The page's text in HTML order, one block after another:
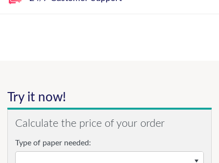
Try it now!
Calculate the price of your order
Type of paper needed: